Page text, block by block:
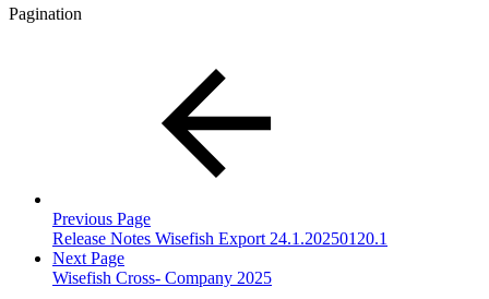
Pagination
Previous Page
Release Notes Wisefish Export 24.1.20250120.1
Next Page
Wisefish Cross- Company 2025